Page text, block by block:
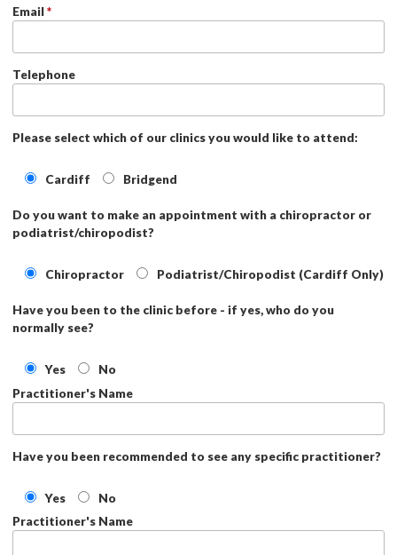
Email*
Telephone
Please select which of our clinics you would like to attend:
Cardiff Bridgend
Do you want to make an appointment with a chiropractor or
podiatrist/chiropodist?
Chiropractor Podiatrist/Chiropodist (Cardiff Only)
Have you been to the clinic before - if yes, who do you
normally see?
Yes
No
Practitioner's Name
Have you been recommended to see any specific practitioner?
Yes
No
Practitioner's Name